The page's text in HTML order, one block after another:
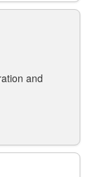
and